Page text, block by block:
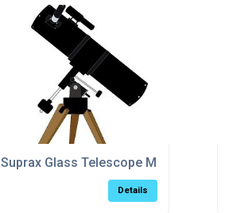
Suprax Glass Telescope Mirror Blanks
Details